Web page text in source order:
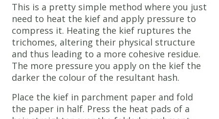
This is a pretty simple method where you just
need to heat the kief and apply pressure to
compress it. Heating the kief ruptures the
trichomes, altering their physical structure
and thus leading to a more cohesive residue.
The more pressure you apply on the kief the
darker the colour of the resultant hash.
Place the kief in parchment paper and fold
the paper in half. Press the heat pads of a